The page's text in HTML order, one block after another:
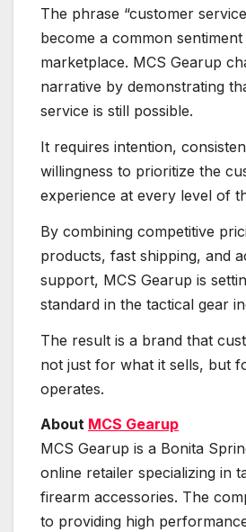
The phrase “customer
become a common sentiment
marketplace. MCS Gearup
narrative by demonstrating
service is still possible.
It requires intention,
willingness to prioritize the
experience at every level of
By combining competitive
products, fast shipping, and
support, MCS Gearup is
standard in the tactical gear
The result is a brand that
not just for what it sells, but
operates.
About MCS Gearup
MCS Gearup is a Bonita
online retailer specializing in
firearm accessories. The
to providing high